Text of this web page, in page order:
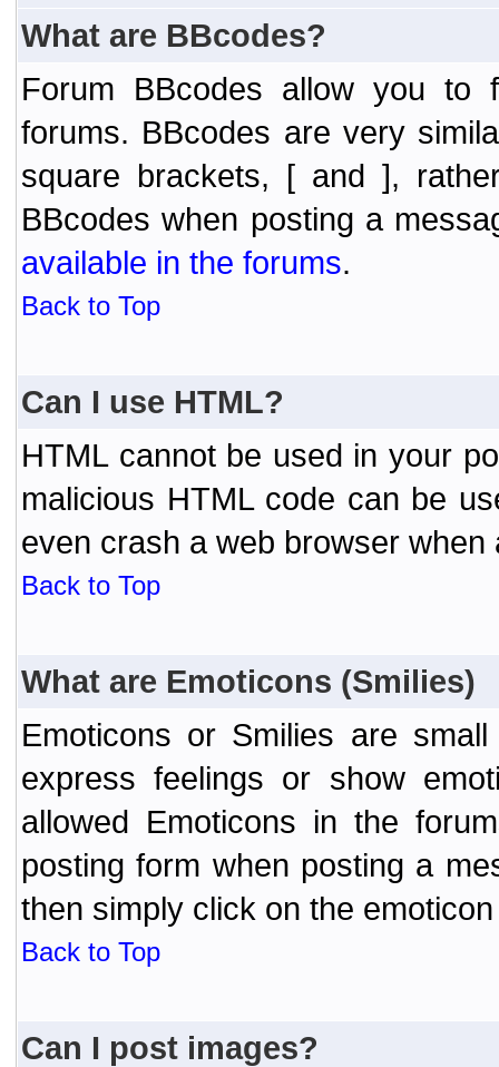
What are BBcodes?
Forum BBcodes allow you to
forums. BBcodes are very
square brackets, [ and ],
BBcodes when posting a
available in the forums.
Back to Top
Can I use HTML?
HTML cannot be used in your
malicious HTML code can be
even crash a web browser
Back to Top
What are Emoticons (Smilies)
Emoticons or Smilies are
express feelings or show
allowed Emoticons in the
posting form when posting a
then simply click on the
Back to Top
Can I post images?